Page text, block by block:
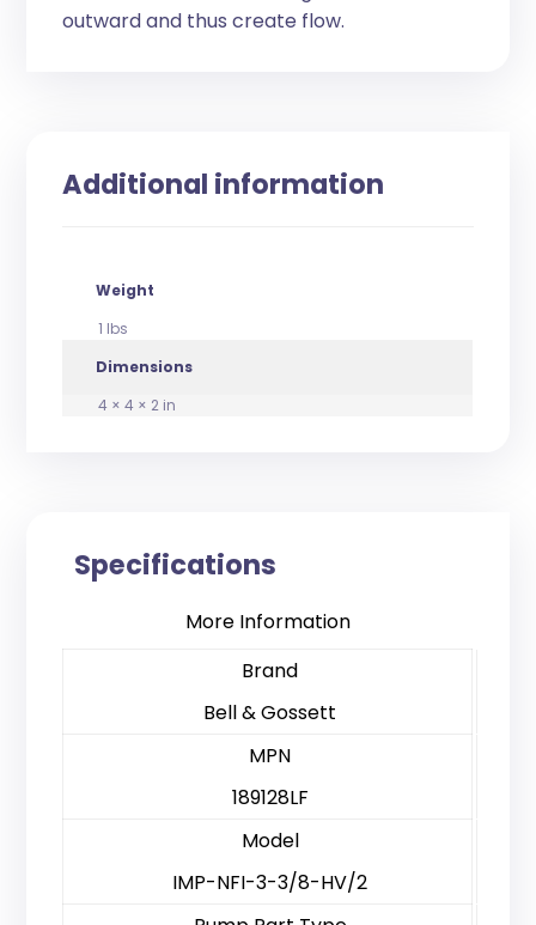
outward and thus create flow.
Additional information
Weight
1 lbs
Dimensions
4 × 4 × 2 in
Specifications
More Information
Brand
Bell & Gossett
MPN
189128LF
Model
IMP-NFI-3-3/8-HV/2